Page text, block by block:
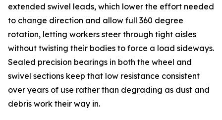
extended swivel leads, which lower the effort needed
to change direction and allow full 360 degree
rotation, letting workers steer through tight aisles
without twisting their bodies to force a load sideways.
Sealed precision bearings in both the wheel and
swivel sections keep that low resistance consistent
over years of use rather than degrading as dust and
debris work their way in.